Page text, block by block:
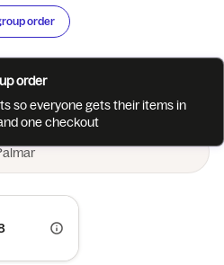
order
order
so everyone gets their items in
one checkout